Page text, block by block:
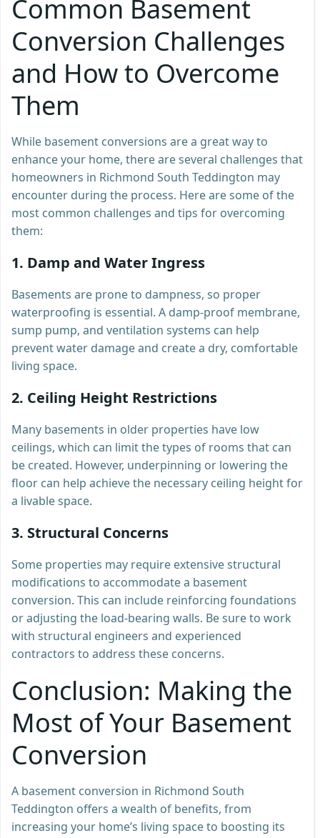
Common Basement
Conversion Challenges
and How to Overcome
Them
While basement conversions are a great way to
enhance your home, there are several challenges that
homeowners in Richmond South Teddington may
encounter during the process. Here are some of the
most common challenges and tips for overcoming
them:
1. Damp and Water Ingress
Basements are prone to dampness, so proper
waterproofing is essential. A damp-proof membrane,
sump pump, and ventilation systems can help
prevent water damage and create a dry, comfortable
living space.
2. Ceiling Height Restrictions
Many basements in older properties have low
ceilings, which can limit the types of rooms that can
be created. However, underpinning or lowering the
floor can help achieve the necessary ceiling height for
a livable space.
3. Structural Concerns
Some properties may require extensive structural
modifications to accommodate a basement
conversion. This can include reinforcing foundations
or adjusting the load-bearing walls. Be sure to work
with structural engineers and experienced
contractors to address these concerns.
Conclusion: Making the
Most of Your Basement
Conversion
A basement conversion in Richmond South
Teddington offers a wealth of benefits, from
increasing your home’s living space to boosting its